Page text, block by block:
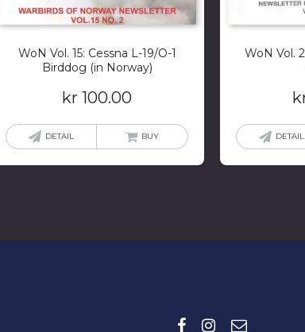
WoN Vol. 15: Cessna L-19/O-1
Birddog (in Norway)
kr 100.00
DETAIL BUY
WoN Vol.
DETAIL